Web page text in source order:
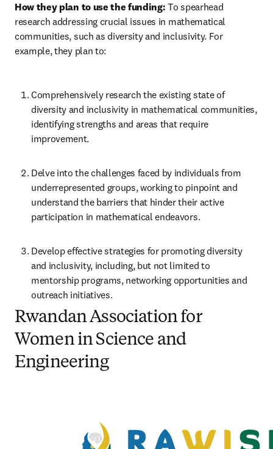
How they plan to use the funding: To spearhead
research addressing crucial issues in mathematical
communities, such as diversity and inclusivity. For
example, they plan to:
Comprehensively research the existing state of
diversity and inclusivity in mathematical communities,
identifying strengths and areas that require
improvement.
Delve into the challenges faced by individuals from
underrepresented groups, working to pinpoint and
understand the barriers that hinder their active
participation in mathematical endeavors.
Develop effective strategies for promoting diversity
and inclusivity, including, but not limited to
mentorship programs, networking opportunities and
outreach initiatives.
Rwandan Association for
Women in Science and
Engineering